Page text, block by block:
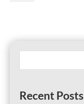
Recent Posts